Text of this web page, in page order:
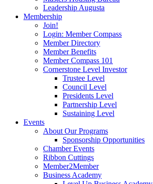
Leadership Augusta
Membership
Join!
Login: Member Compass
Member Directory
Member Benefits
Member Compass 101
Cornerstone Level Investor
Trustee Level
Council Level
Presidents Level
Partnership Level
Sustaining Level
Events
About Our Programs
Sponsorship Opportunities
Chamber Events
Ribbon Cuttings
Member2Member
Business Academy